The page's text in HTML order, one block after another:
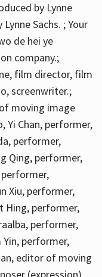
by Lynne
Sachs. ; Your
de hei ye
company.;
film director, film
screenwriter.;
moving image
Yi Chan, performer,
performer,
Qing, performer,
Xiu, performer,
Hing, performer,
performer,
Yin, performer,
editor of moving